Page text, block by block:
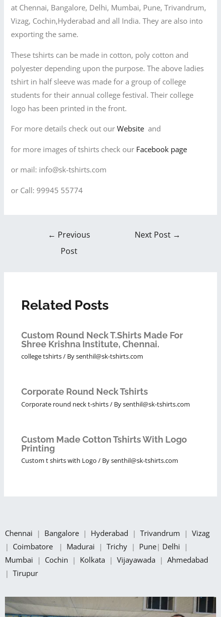
at Chennai, Bangalore, Delhi, Mumbai, Pune, Trivandrum,
Vizag, Cochin,Hyderabad and all India. They are also into
exporting the same.
These tshirts can be made in cotton, poly cotton and
polyester depending upon the purpose. The above ladies
tshirt in half sleeve was made for a group of college
students for their annual college festival. Their college
logo has been printed in the front.
For more details check out ourWebsiteand
for more images of tshirts check our Facebook page
or mail: info@sk-tshirts.com
or Call: 99945 55774
← Previous
Post
Next Post →
Related Posts
Custom Round Neck T.Shirts Made For
Shree Krishna Institute, Chennai.
college tshirts/ Bysenthil@sk-tshirts.com
Corporate Round Neck Tshirts
Corporate round neck t-shirts/ Bysenthil@sk-tshirts.com
Custom Made Cotton Tshirts With Logo
Printing
Custom t shirts with Logo / Bysenthil@sk-tshirts.com
Chennai | Bangalore | Hyderabad | Trivandrum | Vizag
| Coimbatore | Madurai | Trichy | Pune| Delhi |
Mumbai | Cochin | Kolkata | Vijayawada | Ahmedabad
| Tirupur